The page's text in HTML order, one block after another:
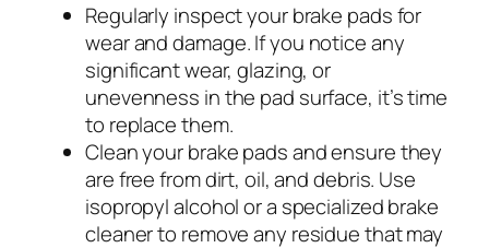
Regularly inspect your brake pads for
wear and damage. If you notice any
significant wear, glazing, or
unevenness in the pad surface, it’s time
to replace them.
Clean your brake pads and ensure they
are free from dirt, oil, and debris. Use
isopropyl alcohol or a specialized brake
cleaner to remove any residue that may